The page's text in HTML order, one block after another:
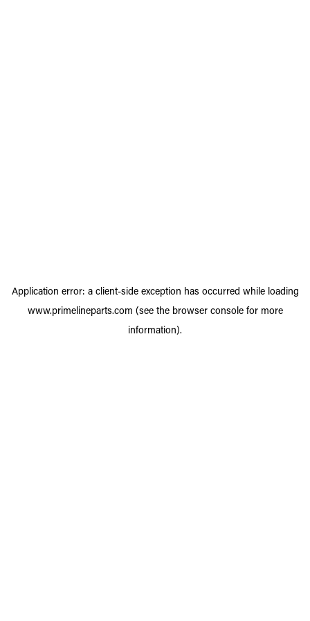
Application error: a client-side exception has occurred while loading
www.primelineparts.com (see the browser consolefor more
information).